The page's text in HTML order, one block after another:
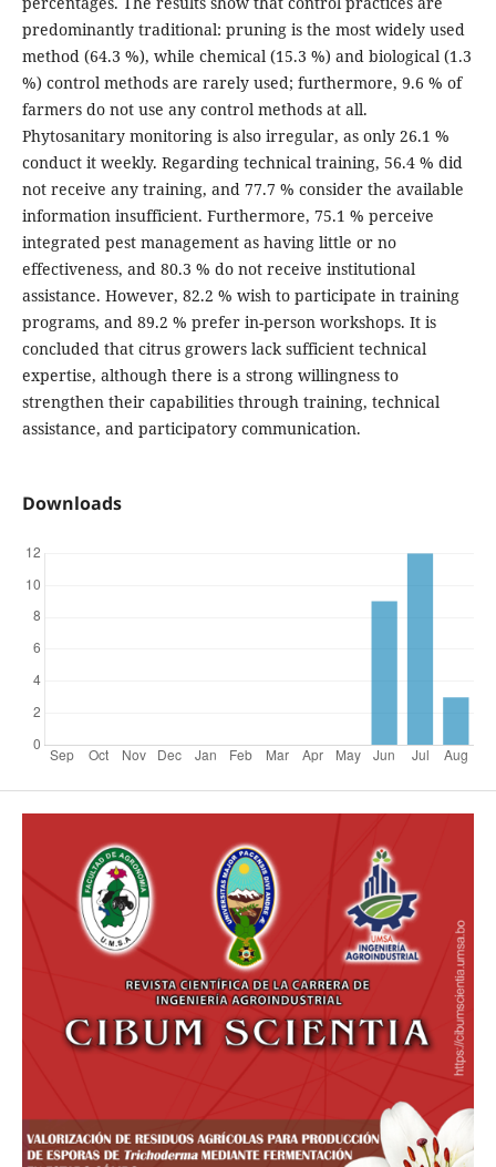
predominantly traditional: pruning is the most widely used
method (64.3 %), while chemical (15.3 %) and biological (1.3
%) control methods are rarely used; furthermore, 9.6 % of
farmers do not use any control methods at all.
Phytosanitary monitoring is also irregular, as only 26.1 %
conduct it weekly. Regarding technical training, 56.4 % did
not receive any training, and 77.7 % consider the available
information insufficient. Furthermore, 75.1 % perceive
integrated pest management as having little or no
effectiveness, and 80.3 % do not receive institutional
assistance. However, 82.2 % wish to participate in training
programs, and 89.2 % prefer in-person workshops. It is
concluded that citrus growers lack sufficient technical
expertise, although there is a strong willingness to
strengthen their capabilities through training, technical
assistance, and participatory communication.
Downloads